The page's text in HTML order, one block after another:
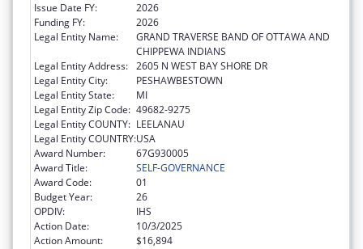
Issue Date FY:
2026
Funding FY:
2026
Legal Entity Name:
GRAND TRAVERSE BAND OF OTTAWA AND
CHIPPEWA INDIANS
Legal Entity Address: 2605 N WEST BAY SHORE DR
Legal Entity City:
PESHAWBESTOWN
Legal Entity State:
MI
Legal Entity Zip Code: 49682-9275
Legal Entity COUNTY: LEELANAU
Legal Entity COUNTRY:USA
Award Number:
67G930005
Award Title:
SELF-GOVERNANCE
Award Code:
01
Budget Year:
26
OPDIV:
IHS
Action Date:
10/3/2025
Action Amount:
$16,894